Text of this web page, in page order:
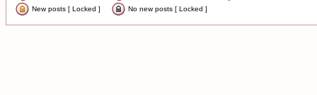
New posts [ Locked ]
No new posts [ Locked ]